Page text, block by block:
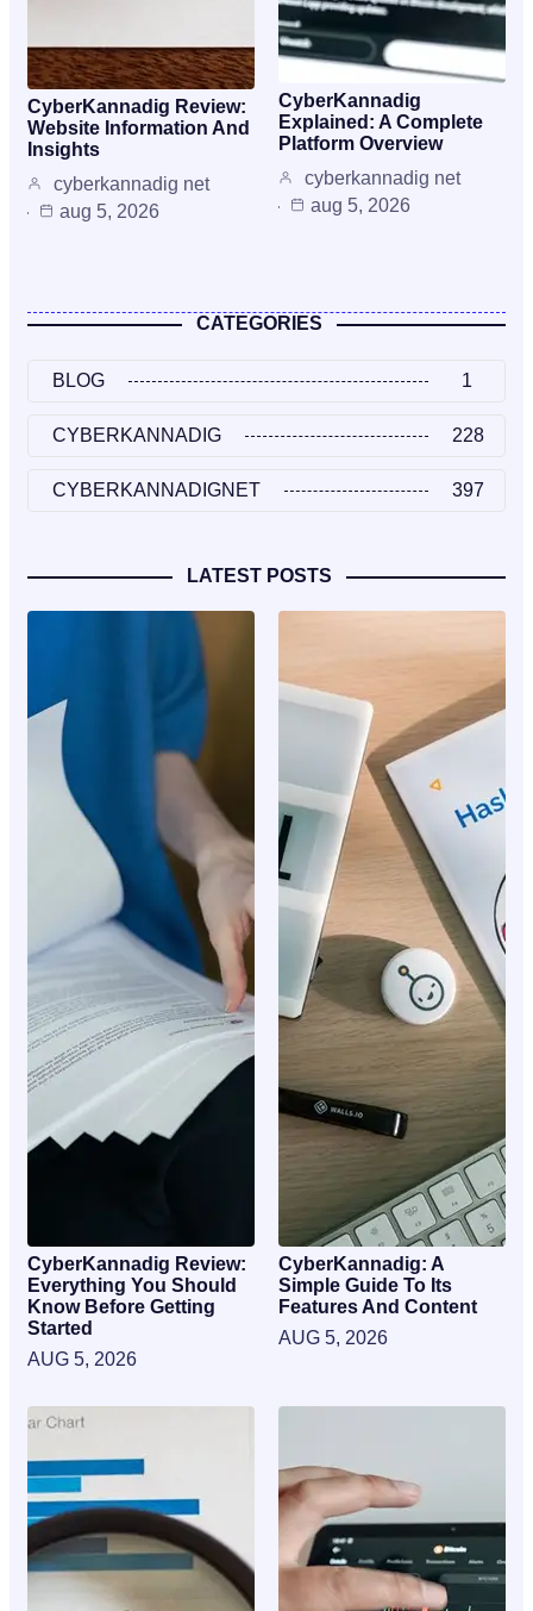
CyberKannadig Review:
Website Information And
Insights
cyberkannadig net
aug 5, 2026
CyberKannadig
Explained: A Complete
Platform Overview
cyberkannadig net
aug 5, 2026
CATEGORIES
BLOG 1
CYBERKANNADIG 228
CYBERKANNADIGNET 397
LATEST POSTS
CyberKannadig Review:
Everything You Should
Know Before Getting
Started
AUG 5, 2026
CyberKannadig: A
Simple Guide To Its
Features And Content
AUG 5, 2026